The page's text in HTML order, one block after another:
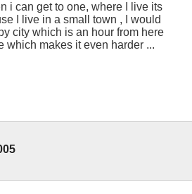
i can get to one, where I live its
I live in a small town , I would
city which is an hour from here
which makes it even harder ...